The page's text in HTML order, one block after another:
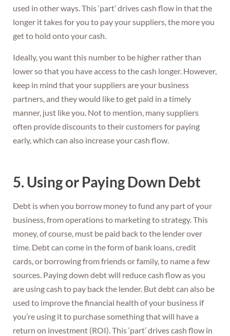
used in other ways. This ‘part’ drives cash flow in that the
longer it takes for you to pay your suppliers, the more you
get to hold onto your cash.
Ideally, you want this number to be higher rather than
lower so that you have access to the cash longer. However,
keep in mind that your suppliers are your business
partners, and they would like to get paid in a timely
manner, just like you. Not to mention, many suppliers
often provide discounts to their customers for paying
early, which can also increase your cash flow.
5. Using or Paying Down Debt
Debt is when you borrow money to fund any part of your
business, from operations to marketing to strategy. This
money, of course, must be paid back to the lender over
time. Debt can come in the form of bank loans, credit
cards, or borrowing from friends or family, to name a few
sources. Paying down debt will reduce cash flow as you
are using cash to pay back the lender. But debt can also be
used to improve the financial health of your business if
you’re using it to purchase something that will have a
return on investment (ROI). This ‘part’ drives cash flow in